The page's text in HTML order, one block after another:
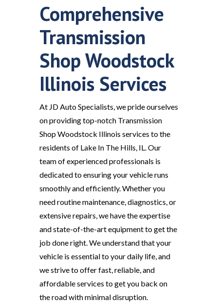
Comprehensive
Transmission
Shop Woodstock
Illinois Services
At JD Auto Specialists, we pride ourselves
on providing top-notch Transmission
Shop Woodstock Illinois services to the
residents of Lake In The Hills, IL. Our
team of experienced professionals is
dedicated to ensuring your vehicle runs
smoothly and efficiently. Whether you
need routine maintenance, diagnostics, or
extensive repairs, we have the expertise
and state-of-the-art equipment to get the
job done right. We understand that your
vehicle is essential to your daily life, and
we strive to offer fast, reliable, and
affordable services to get you back on
the road with minimal disruption.